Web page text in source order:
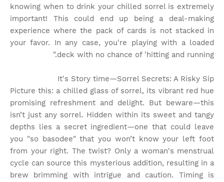
knowing when to drink your chilled sorrel is extremely
important! This could end up being a deal-making
experience where the pack of cards is not stacked in
your favor. In any case, you're playing with a loaded
deck with no chance of 'hitting and running."
It's Story time—Sorrel Secrets: A Risky Sip
Picture this: a chilled glass of sorrel, its vibrant red hue
promising refreshment and delight. But beware—this
isn’t just any sorrel. Hidden within its sweet and tangy
depths lies a secret ingredient—one that could leave
you "so basodee" that you won’t know your left foot
from your right. The twist? Only a woman's menstrual
cycle can source this mysterious addition, resulting in a
brew brimming with intrigue and caution. Timing is